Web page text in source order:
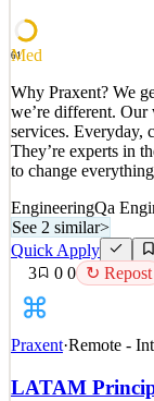
See 2 similar
Details
4views 0saves 0
26d ago
61
Med
Why Praxent? We
we’re different.
services. Everyday,
They’re experts in
to change
EngineeringQa
See 2 similar>
Quick Apply
3
0 0 ↻ Repost
Praxent·Remote -
LATAM